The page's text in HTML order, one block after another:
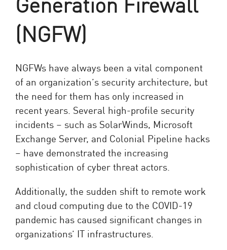
(NGFW)
NGFWs have always been a vital component
of an organization’s security architecture, but
the need for them has only increased in
recent years. Several high-profile security
incidents – such as SolarWinds, Microsoft
Exchange Server, and Colonial Pipeline hacks
– have demonstrated the increasing
sophistication of cyber threat actors.
Additionally, the sudden shift to remote work
and cloud computing due to the COVID-19
pandemic has caused significant changes in
organizations’ IT infrastructures.